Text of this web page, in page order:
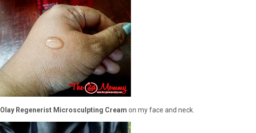
Olay Regenerist Microsculpting Cream on my face and neck.